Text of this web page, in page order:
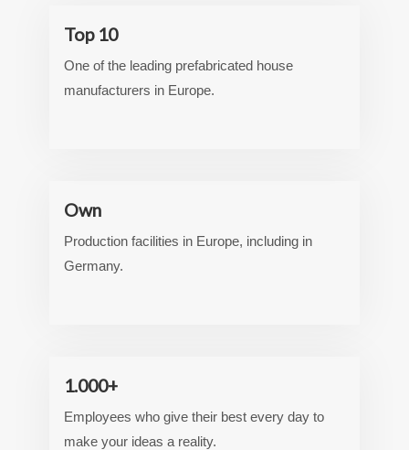
Top 10
One of the leading prefabricated house
manufacturers in Europe.
Own
Production facilities in Europe, including in
Germany.
1.000+
Employees who give their best every day to
make your ideas a reality.